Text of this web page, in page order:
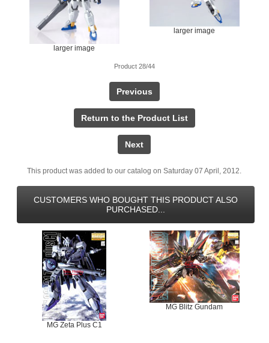
larger image
larger image
Product 28/44
Previous
Return to the Product List
Next
This product was added to our catalog on Saturday 07 April, 2012.
CUSTOMERS WHO BOUGHT THIS PRODUCT ALSO
PURCHASED...
MG Zeta Plus C1
MG Blitz Gundam